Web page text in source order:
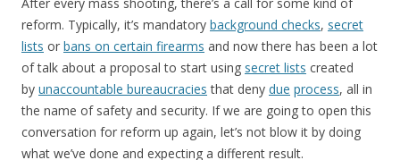
reform. Typically, it’s mandatory background checks, secret
lists or bans on certain firearms and now there has been a lot
of talk about a proposal to start using secret lists created
by unaccountable bureaucracies that deny due process, all in
the name of safety and security. If we are going to open this
conversation for reform up again, let’s not blow it by doing
what we’ve done and expecting a different result.